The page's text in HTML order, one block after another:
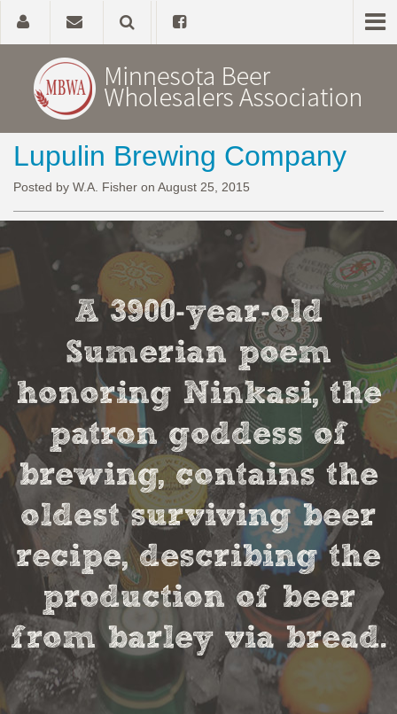
Home
Alcohol Laws
Lupulin Brewing Company
Posted by W.A. Fisher on August 25, 2015
A 3900-year-old
Sumerian poem
honoring Ninkasi, the
patron goddess of
brewing, contains the
oldest surviving beer
recipe, describing the
production of beer
from barley via bread.